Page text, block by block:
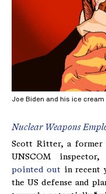
Joe Biden and his ice cream
Nuclear Weapons
Scott Ritter, a former
UNSCOM
pointed out in recent
the US defense and